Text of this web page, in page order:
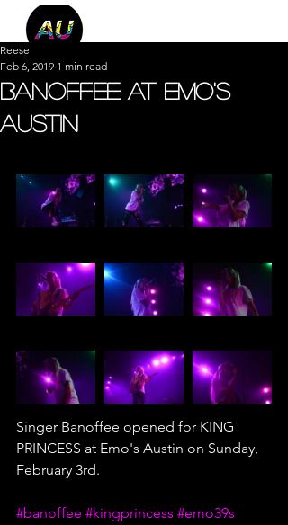
Banoffee at Emo's
Austin
Reese
Feb 6, 2019 1 min read
Singer Banoffee opened for KING
PRINCESS at Emo's Austin on Sunday,
February 3rd.
#banoffee #kingprincess #emo39s